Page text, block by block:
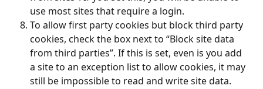
use most sites that require a login.
To allow first party cookies but block third party
cookies, check the box next to “Block site data
from third parties”. If this is set, even is you add
a site to an exception list to allow cookies, it may
still be impossible to read and write site data.